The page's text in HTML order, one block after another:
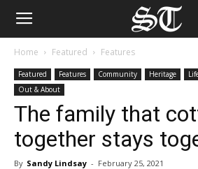
Home Featured Features
Featured Features Community Heritage
Out & About
The family that
together stays
By Sandy Lindsay - February 25, 2021